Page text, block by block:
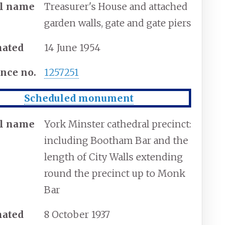
name
Treasurer's House and attached
garden walls, gate and gate piers
14 June 1954
no. 1257251
Scheduled monument
name
York Minster cathedral precinct:
including Bootham Bar and the
length of City Walls extending
round the precinct up to Monk
Bar
8 October 1937